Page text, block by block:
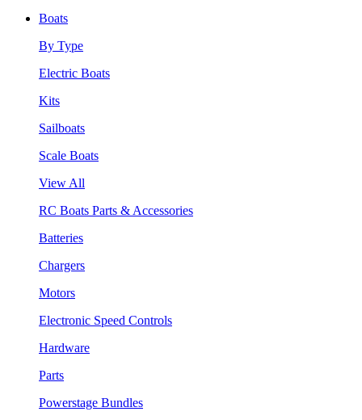
Boats
By Type
Electric Boats
Kits
Sailboats
Scale Boats
View All
RC Boats Parts & Accessories
Batteries
Chargers
Motors
Electronic Speed Controls
Hardware
Parts
Powerstage Bundles